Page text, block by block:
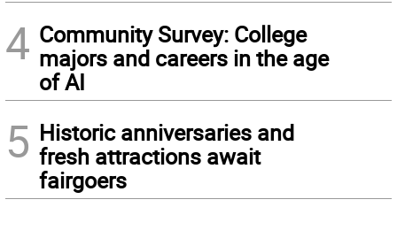
4 Community Survey: College
majors and careers in the age
of AI
5 Historic anniversaries and
fresh attractions await
fairgoers